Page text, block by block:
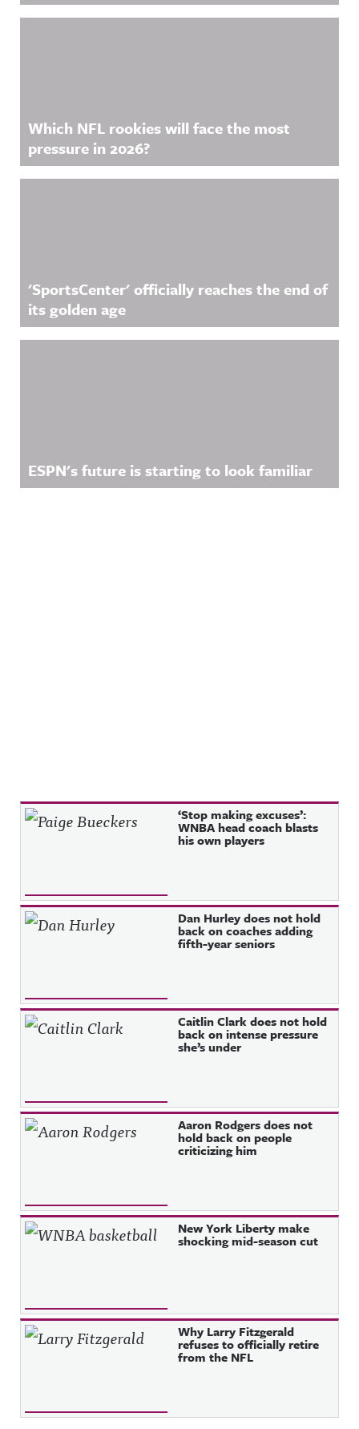
Which NFL rookies will face the most
pressure in 2026?
'SportsCenter' officially reaches the end of
its golden age
ESPN's future is starting to look familiar
Recent Posts ‘Stop making excuses’:
WNBA head coach blasts
his own players
Dan Hurley does not hold
back on coaches adding
fifth-year seniors
Caitlin Clark does not hold
back on intense pressure
she’s under
Aaron Rodgers does not
hold back on people
criticizing him
New York Liberty make
shocking mid-season cut
Why Larry Fitzgerald
refuses to officially retire
from the NFL